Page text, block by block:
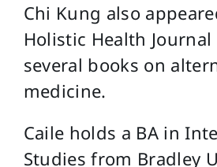
Chi Kung also
Holistic Health
several books on
medicine.
Caile holds a BA in
Studies from Bradley